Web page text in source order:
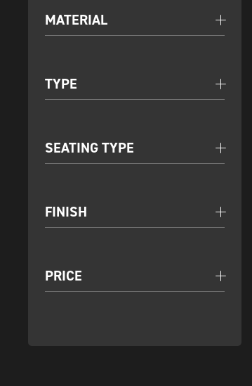
MATERIAL
TYPE
SEATING TYPE
FINISH
PRICE